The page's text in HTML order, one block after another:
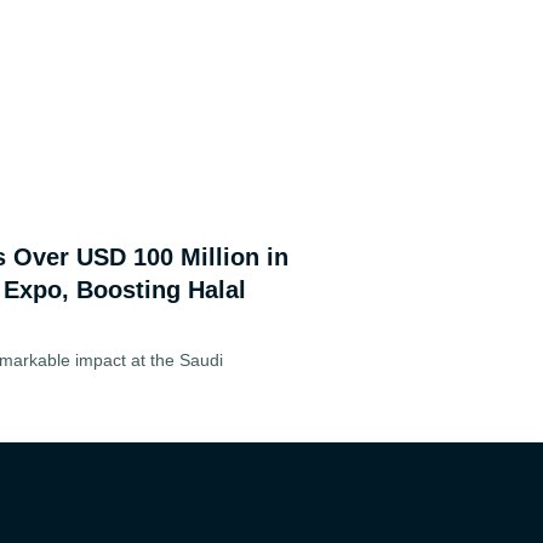
USD 100 Million in
Boosting Halal
impact at the Saudi